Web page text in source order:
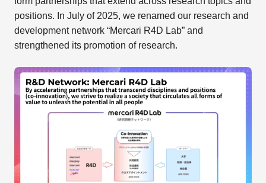
positions. In July of 2025, we renamed our research and
development network “Mercari R4D Lab” and
strengthened its promotion of research.